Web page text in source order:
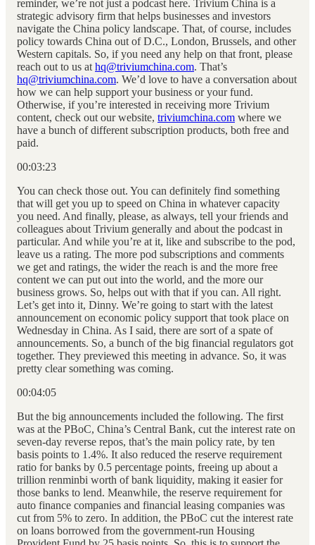
reminder, we’re not just a podcast here. Trivium China is a
strategic advisory firm that helps businesses and investors
navigate the China policy landscape. That, of course, includes
policy towards China out of D.C., London, Brussels, and other
Western capitals. So, if you need any help on that front, please
reach out to us at hq@triviumchina.com. That’s
hq@triviumchina.com. We’d love to have a conversation about
how we can help support your business or your fund.
Otherwise, if you’re interested in receiving more Trivium
content, check out our website, triviumchina.com where we
have a bunch of different subscription products, both free and
paid.
00:03:23
You can check those out. You can definitely find something
that will get you up to speed on China in whatever capacity
you need. And finally, please, as always, tell your friends and
colleagues about Trivium generally and about the podcast in
particular. And while you’re at it, like and subscribe to the pod,
leave us a rating. The more pod subscriptions and comments
we get and ratings, the wider the reach is and the more free
content we can put out into the world, and the more our
business grows. So, helps out with that if you can. All right.
Let’s get into it, Dinny. We’re going to start with the latest
announcement on economic policy support that took place on
Wednesday in China. As I said, there are sort of a spate of
announcements. So, a bunch of the big financial regulators got
together. They previewed this meeting in advance. So, it was
pretty clear something was coming.
00:04:05
But the big announcements included the following. The first
was at the PBoC, China’s Central Bank, cut the interest rate on
seven-day reverse repos, that’s the main policy rate, by ten
basis points to 1.4%. It also reduced the reserve requirement
ratio for banks by 0.5 percentage points, freeing up about a
trillion renminbi worth of bank liquidity, making it easier for
those banks to lend. Meanwhile, the reserve requirement for
auto finance companies and financial leasing companies was
cut from 5% to zero. In addition, the PBoC cut the interest rate
on loans borrowed from the government-run Housing